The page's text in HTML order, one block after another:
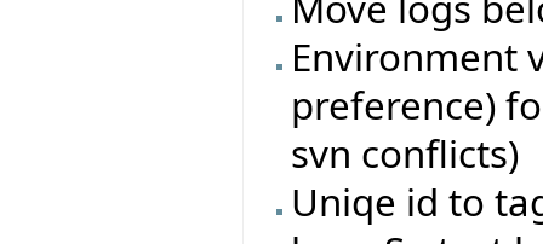
Environment
preference)
svn conflicts)
Uniqe id to